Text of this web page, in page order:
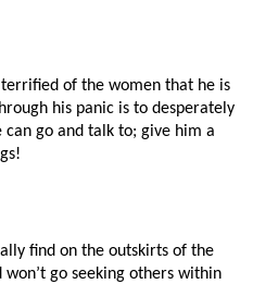
of the women that he is
his panic is to desperately
can go and talk to; give him a
find on the outskirts of the
go seeking others within